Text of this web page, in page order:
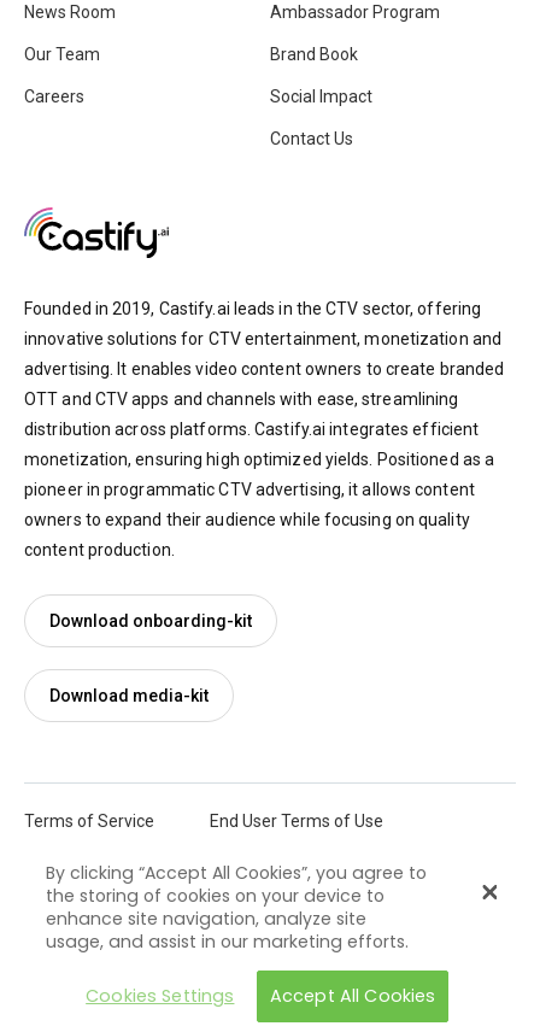
News Room
Our Team
Careers
Ambassador Program
Brand Book
Social Impact
Contact Us
Founded in 2019, Castify.ai leads in the CTV sector, offering
innovative solutions for CTV entertainment, monetization and
advertising. It enables video content owners to create branded
OTT and CTV apps and channels with ease, streamlining
distribution across platforms. Castify.ai integrates efficient
monetization, ensuring high optimized yields. Positioned as a
pioneer in programmatic CTV advertising, it allows content
owners to expand their audience while focusing on quality
content production.
Download onboarding-kit
Download media-kit
Terms of Service End User Terms of Use
Privacy Policy Cookie Policy
Castify ©2026 All rights reserved
By clicking “Accept All Cookies”, you agree to
the storing of cookies on your device to
enhance site navigation, analyze site
usage, and assist in our marketing efforts.
Cookies Settings Accept All Cookies